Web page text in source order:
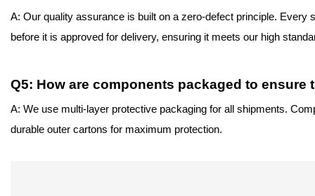
A: Our quality assurance is built on a zero-defect principle.
before it is approved for delivery, ensuring it meets our high
Q5: How are components packaged to ensure
A: We use multi-layer protective packaging for all shipments.
durable outer cartons for maximum protection.